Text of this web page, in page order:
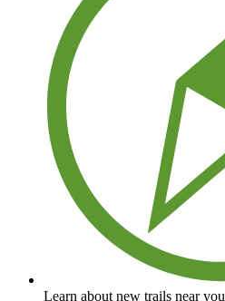
Learn about new trails near you